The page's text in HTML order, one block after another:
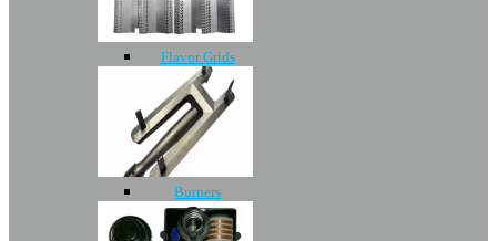
Flavor Grids
Burners